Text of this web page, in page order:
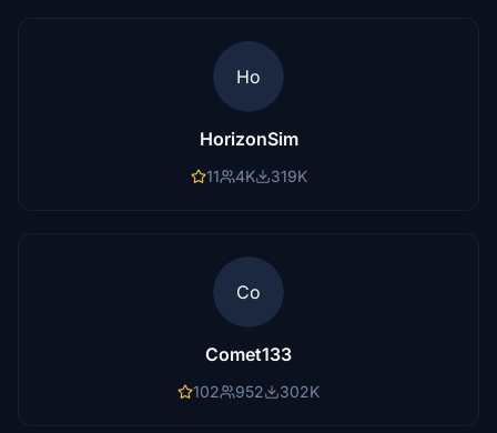
Ho
HorizonSim
11 4K 319K
Co
Comet133
102 952 302K